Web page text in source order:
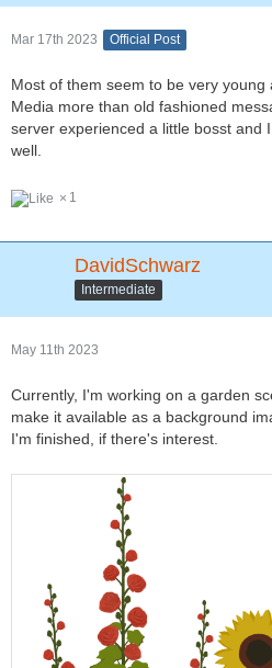
Mar 17th 2023 Official Post
Most of them seem to be very
Media more than old fashioned
server experienced a little bosst and
well.
1
DavidSchwarz
Intermediate
May 11th 2023
Currently, I'm working on a garden
make it available as a background
I'm finished, if there's interest.